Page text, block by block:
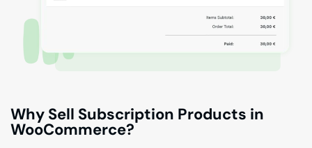
Why Sell Subscription Products in
WooCommerce?